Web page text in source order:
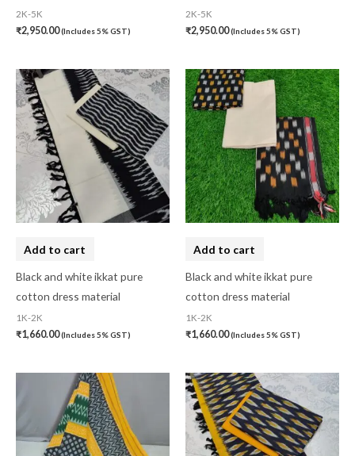
Kantha Stitch (0)
Karnataka(0)
Kerela Cotton(0)
Khandua(0)
Kosa Silk(0)
Kota Cotton(0)
LampShade (0)
Lucknow Chikankari
Lucknow Chikankari Dress Material(0)
Maheswari Silk (0)
Miscellaneous
Mobile Pouch(0)
Mul Mul Cotton(0)
2K-5K
₹2,950.00(Includes 5% GST)
2K-5K
₹2,950.00(Includes 5% GST)
Add to cart
Black and white ikkat pure
cotton dress material
1K-2K
₹1,660.00(Includes 5% GST)
Add to cart
Black and white ikkat pure
cotton dress material
1K-2K
₹1,660.00(Includes 5% GST)